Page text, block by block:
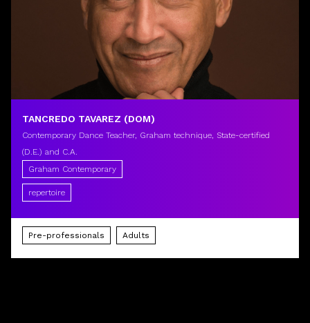
TANCREDO TAVAREZ (DOM)
Contemporary Dance Teacher, Graham technique, State-certified
(D.E.) and C.A.
Graham Contemporary
repertoire
Pre-professionals Adults